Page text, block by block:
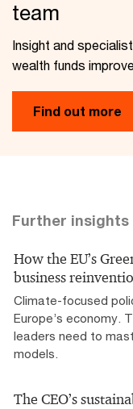
team
Insight and
wealth funds
​Find out more​
Further insights
How the EU’s
business
Climate-focused
Europe’s economy.
leaders need to
models.
The CEO’s